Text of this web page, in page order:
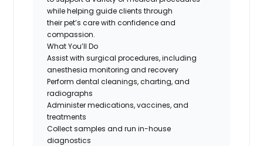
while helping guide clients through
their pet’s carewith confidence and
compassion.
What You’ll Do
Assist with surgical procedures, including
anesthesia monitoring and recovery
Perform dental cleanings, charting, and
radiographs
Administer medications, vaccines, and
treatments
Collect samples and run in-house
diagnostics